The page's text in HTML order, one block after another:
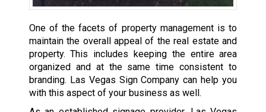
One of the facets of property management is to
maintain the overall appeal of the real estate and
property. This includes keeping the entire area
organized and at the same time consistent to
branding. Las Vegas Sign Company can help you
with this aspect of your business as well.